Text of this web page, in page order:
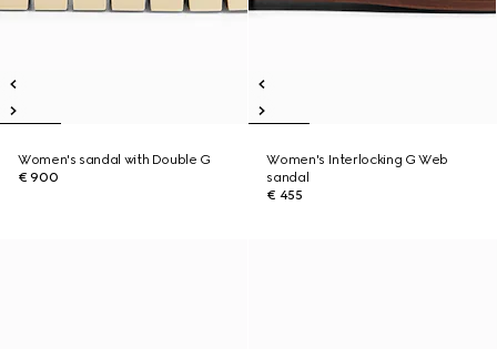
Women's sandal with Double G
€ 900
Women's Interlocking G Web
sandal
€ 455